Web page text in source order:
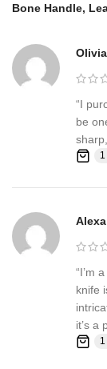
Sheath
: Knife
Skin
Wind &
custom Brass
Over 352 Layers,
to 60. The knife
hours of work.
created by forge
into a solid billet.
Bone Handle,
“I
be
“I’m
knife
it’s a